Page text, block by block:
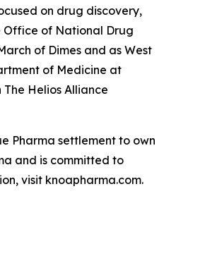
on drug discovery,
Office of National Drug
of Dimes and as West
of Medicine at
Helios Alliance
Pharma settlement to own
and is committed to
visit knoapharma.com.